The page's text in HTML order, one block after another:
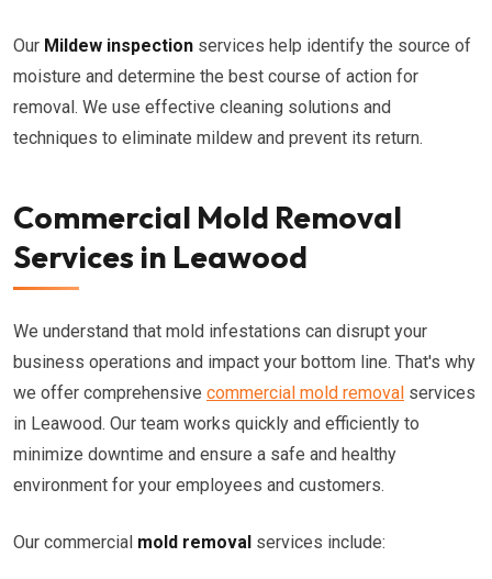
Our Mildew inspection services help identify the source of
moisture and determine the best course of action for
removal. We use effective cleaning solutions and
techniques to eliminate mildew and prevent its return.
Commercial Mold Removal
Services in Leawood
We understand that mold infestations can disrupt your
business operations and impact your bottom line. That's why
we offer comprehensive commercial mold removal services
in Leawood. Our team works quickly and efficiently to
minimize downtime and ensure a safe and healthy
environment for your employees and customers.
Our commercial mold removal services include: